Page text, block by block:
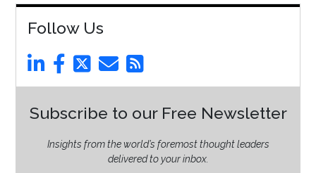
Follow Us
Subscribe to our Free Newsletter
Insights from the world’s foremost thought leaders
delivered to your inbox.